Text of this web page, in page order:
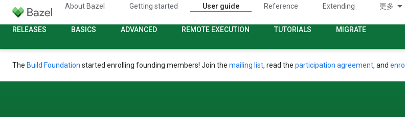
About Bazel Getting started User guide Reference Extending 更多
RELEASES BASICS ADVANCED REMOTE EXECUTION TUTORIALS MIGRATE
The Build Foundation started enrolling founding members! Join the mailing list, read the participation agreement, and enroll